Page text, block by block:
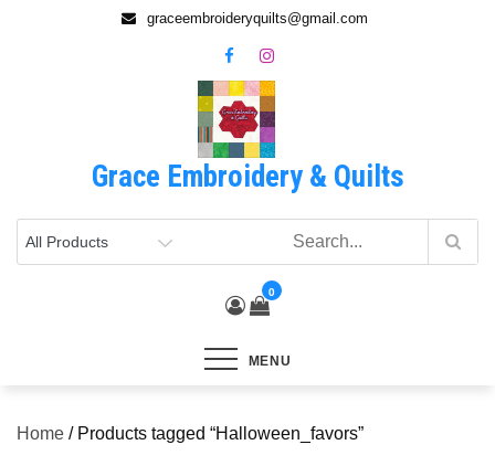
graceembroideryquilts@gmail.com
Grace Embroidery & Quilts
0
MENU
Home / Products tagged “Halloween_favors”